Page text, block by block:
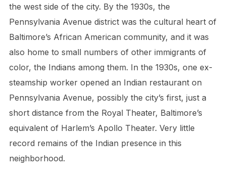
the west side of the city. By the 1930s, the
Pennsylvania Avenue district was the cultural heart of
Baltimore’s African American community, and it was
also home to small numbers of other immigrants of
color, the Indians among them. In the 1930s, one ex-
steamship worker opened an Indian restaurant on
Pennsylvania Avenue, possibly the city’s first, just a
short distance from the Royal Theater, Baltimore’s
equivalent of Harlem’s Apollo Theater. Very little
record remains of the Indian presence in this
neighborhood.